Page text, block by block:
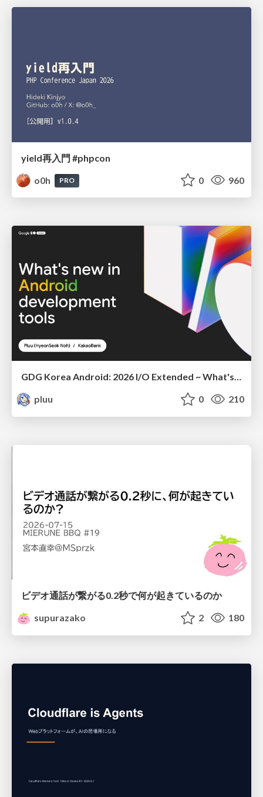
yield再入門 #phpcon
o0h
PRO 0 960
GDG Korea Android: 2026 I/O Extended ~ What's new in Android development tools
pluu
0 210
ビデオ通話が繋がる0.2秒で何が起きているのか
supurazako
2 180